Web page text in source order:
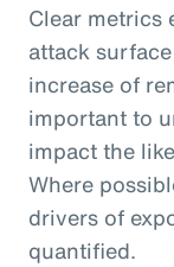
Clear metrics
attack
increase of
important to
impact the
Where
drivers of
quantified.